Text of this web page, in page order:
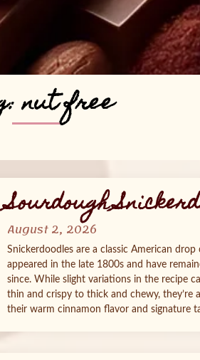
nut free
Sourdough
August 2, 2026
Snickerdoodles are a classic American
appeared in the late 1800s and have
since. While slight variations in the recipe
thin and crispy to thick and chewy, they’re
their warm cinnamon flavor and signature